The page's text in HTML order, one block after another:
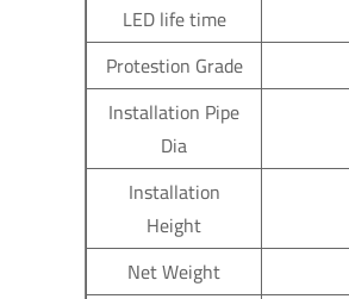
LED life time
Protestion Grade
Installation Pipe
Dia
Installation
Height
Net Weight